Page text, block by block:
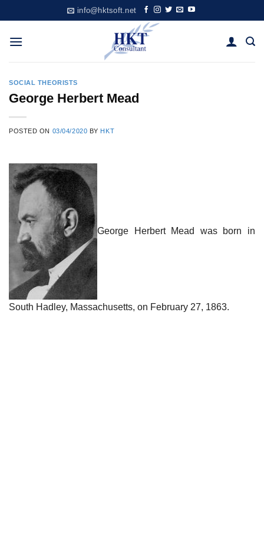
to
content
info@hktsoft.net
SOCIAL THEORISTS
George Herbert Mead
POSTED ON 03/04/2020 BY HKT
George Herbert Mead was born in
South Hadley, Massachusetts, on February 27, 1863.